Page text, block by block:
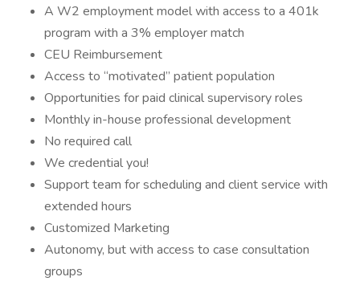
A W2 employment model with access to a 401k
program with a 3% employer match
CEU Reimbursement
Access to “motivated” patient population
Opportunities for paid clinical supervisory roles
Monthly in-house professional development
No required call
We credential you!
Support team for scheduling and client service with
extended hours
Customized Marketing
Autonomy, but with access to case consultation
groups